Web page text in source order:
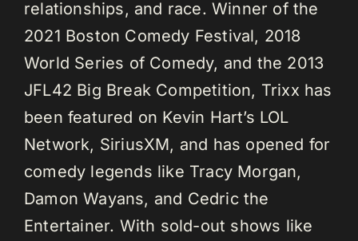
relationships, and race. Winner of the
2021 Boston Comedy Festival, 2018
World Series of Comedy, and the 2013
JFL42 Big Break Competition, Trixx has
been featured on Kevin Hart’s LOL
Network, SiriusXM, and has opened for
comedy legends like Tracy Morgan,
Damon Wayans, and Cedric the
Entertainer. With sold-out shows like